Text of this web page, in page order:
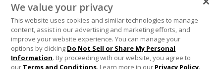
We value your privacy
This website uses cookies and similar technologies to manage
content, assist in our advertising and marketing efforts, and
improve your website experience. You can manage your
options by clicking Do Not Sell or Share My Personal
Information. By proceeding with our website, you agree to
our Terms and Conditions. Learn more in our Privacy Policy.